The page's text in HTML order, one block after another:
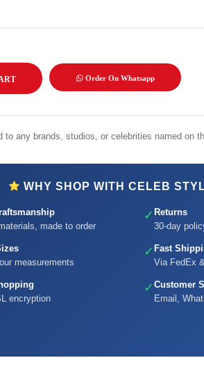
Order On Whatsapp
any brands, studios, or celebrities named on
WHY SHOP WITH CELEB
made to order
✓ Returns
30-day
measurements
✓ Fast
Via FedEx
encryption
✓ Customer
Email,